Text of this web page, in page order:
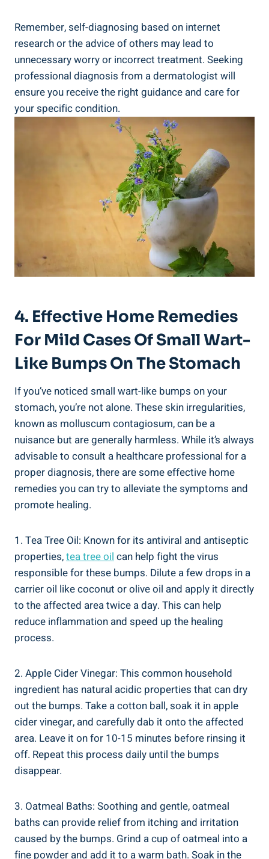
Remember, self-diagnosing based on internet
research or the advice of others may lead to
unnecessary worry or incorrect treatment. Seeking
professional diagnosis from a dermatologist will
ensure‌ you receive⁤ the right guidance and care⁢ for
your specific condition.
4. Effective Home Remedies
For Mild Cases Of Small Wart-
Like Bumps ‌on The Stomach
If you’ve noticed small‍ wart-like bumps on your
stomach, you’re not⁤ alone. These skin ⁤irregularities, ​
known as molluscum ‌contagiosum, ​can be a
nuisance but are generally harmless. While it’s always‌
advisable to consult a ‌healthcare professional for⁤ a
‍proper diagnosis, there are some effective home
remedies you can try to ⁢alleviate the symptoms and
promote healing.
1. Tea ​Tree Oil: Known for its antiviral ⁢and antiseptic
properties,⁤tea tree oilcan help fight the virus
⁤responsible for‍ these bumps. Dilute a few drops ​in⁤ a⁤
carrier‌ oil like coconut ‍or‍ olive oil and apply ⁣it directly
to the affected area‌ twice a day. ‍This can help
reduce inflammation and speed up the healing
process.
2. Apple Cider Vinegar: This common household
ingredient ‍has natural acidic ​properties that can dry
out the​ bumps.⁢ Take a cotton ball,​ soak ‍it in apple
cider vinegar, ⁤and carefully dab it onto the affected
area.​ Leave it ‌on for 10-15‌ minutes⁣ before rinsing ​it
off. Repeat this process daily until the bumps
disappear.
3. Oatmeal Baths: Soothing and gentle, ‌oatmeal
baths can ⁣provide⁣ relief from itching and irritation
⁢caused by⁢ the bumps. Grind a cup of oatmeal ⁢into a⁣
fine powder and add it ⁤to a warm bath. Soak in the